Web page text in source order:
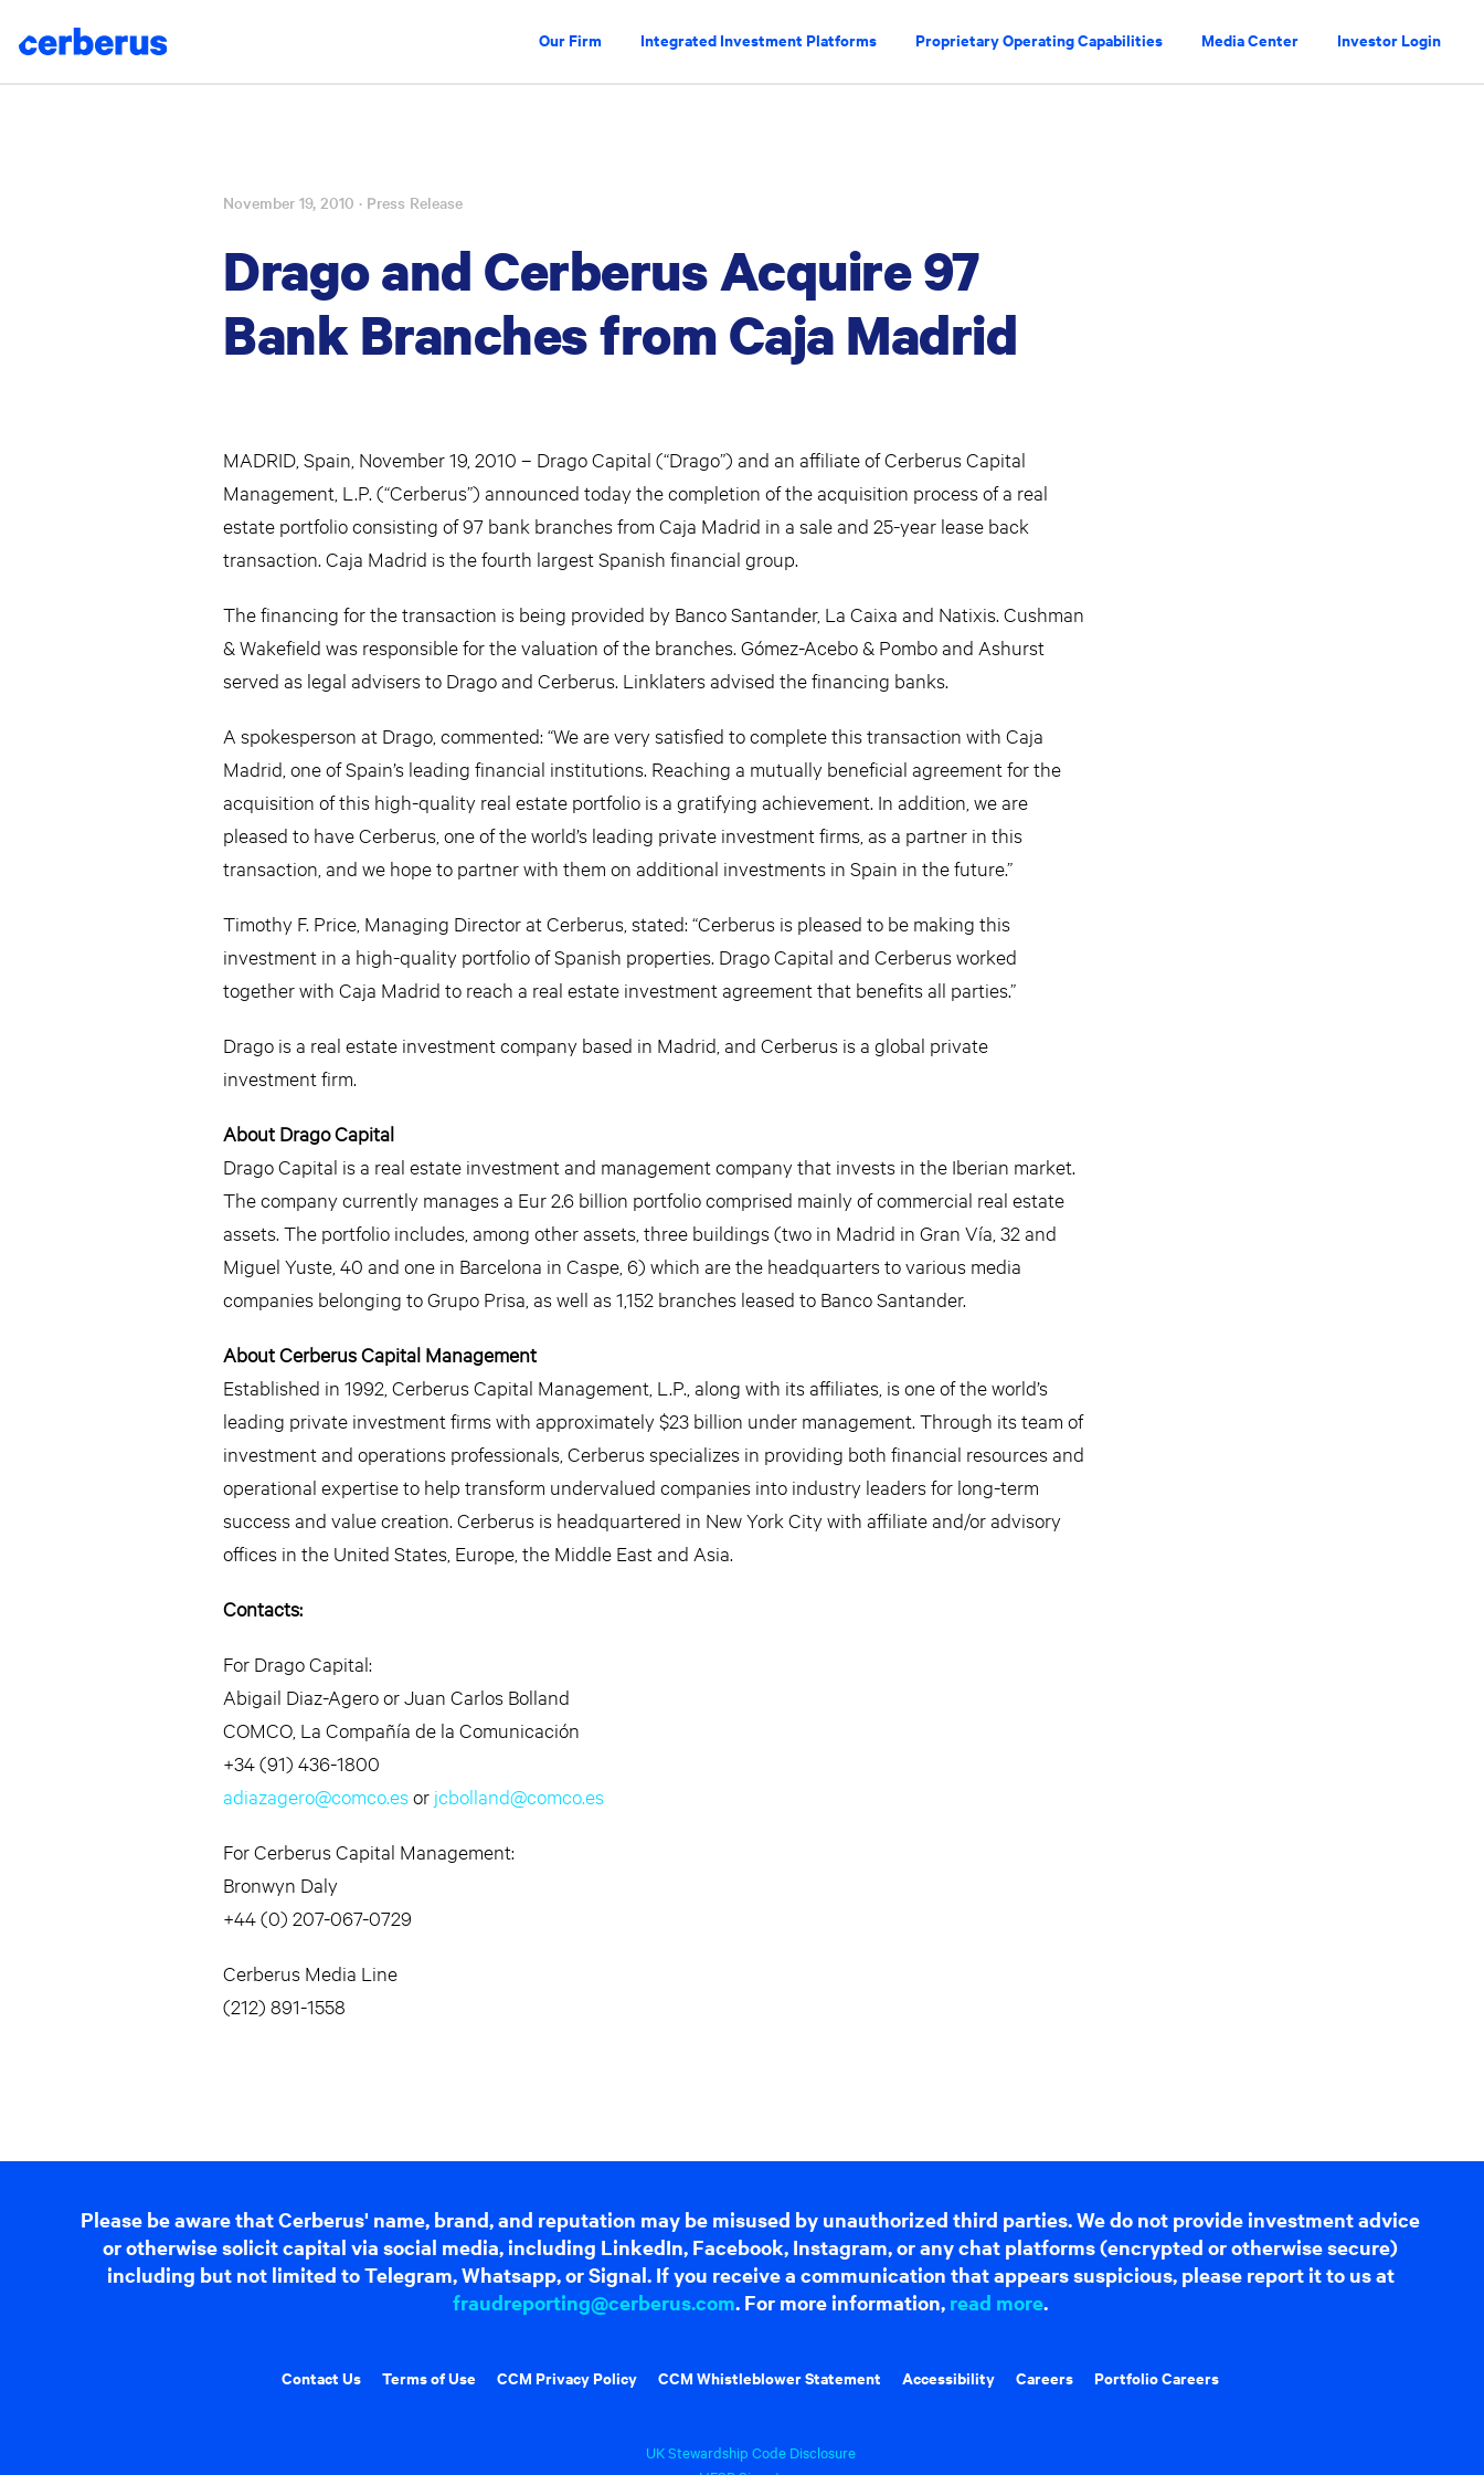
Our Firm Integrated Investment Platforms Proprietary Operating Capabilities Media Center Investor Login
November 19, 2010 · Press Release
Drago and Cerberus Acquire 97
Bank Branches from Caja Madrid
MADRID, Spain, November 19, 2010 – Drago Capital (“Drago”) and an affiliate of Cerberus Capital
Management, L.P. (“Cerberus”) announced today the completion of the acquisition process of a real
estate portfolio consisting of 97 bank branches from Caja Madrid in a sale and 25-year lease back
transaction. Caja Madrid is the fourth largest Spanish financial group.
The financing for the transaction is being provided by Banco Santander, La Caixa and Natixis. Cushman
& Wakefield was responsible for the valuation of the branches. Gómez-Acebo & Pombo and Ashurst
served as legal advisers to Drago and Cerberus. Linklaters advised the financing banks.
A spokesperson at Drago, commented: “We are very satisfied to complete this transaction with Caja
Madrid, one of Spain’s leading financial institutions. Reaching a mutually beneficial agreement for the
acquisition of this high-quality real estate portfolio is a gratifying achievement. In addition, we are
pleased to have Cerberus, one of the world’s leading private investment firms, as a partner in this
transaction, and we hope to partner with them on additional investments in Spain in the future.”
Timothy F. Price, Managing Director at Cerberus, stated: “Cerberus is pleased to be making this
investment in a high-quality portfolio of Spanish properties. Drago Capital and Cerberus worked
together with Caja Madrid to reach a real estate investment agreement that benefits all parties.”
Drago is a real estate investment company based in Madrid, and Cerberus is a global private
investment firm.
About Drago Capital
Drago Capital is a real estate investment and management company that invests in the Iberian market.
The company currently manages a Eur 2.6 billion portfolio comprised mainly of commercial real estate
assets. The portfolio includes, among other assets, three buildings (two in Madrid in Gran Vía, 32 and
Miguel Yuste, 40 and one in Barcelona in Caspe, 6) which are the headquarters to various media
companies belonging to Grupo Prisa, as well as 1,152 branches leased to Banco Santander.
About Cerberus Capital Management
Established in 1992, Cerberus Capital Management, L.P., along with its affiliates, is one of the world’s
leading private investment firms with approximately $23 billion under management. Through its team of
investment and operations professionals, Cerberus specializes in providing both financial resources and
operational expertise to help transform undervalued companies into industry leaders for long-term
success and value creation. Cerberus is headquartered in New York City with affiliate and/or advisory
offices in the United States, Europe, the Middle East and Asia.
Contacts:
For Drago Capital:
Abigail Diaz-Agero or Juan Carlos Bolland
COMCO, La Compañía de la Comunicación
+34 (91) 436-1800
adiazagero@comco.esor jcbolland@comco.es
For Cerberus Capital Management:
Bronwyn Daly
+44 (0) 207-067-0729
Cerberus Media Line
(212) 891-1558
Please be aware that Cerberus' name, brand, and reputation may be misused by unauthorized third parties. We do not provide investment advice
or otherwise solicit capital via social media, including LinkedIn, Facebook, Instagram, or any chat platforms (encrypted or otherwise secure)
including but not limited to Telegram, Whatsapp, or Signal. If you receive a communication that appears suspicious, please report it to us at
fraudreporting@cerberus.com. For more information, read more.
Contact Us Terms of Use CCM Privacy Policy CCM Whistleblower Statement Accessibility Careers Portfolio Careers
UK Stewardship Code Disclosure